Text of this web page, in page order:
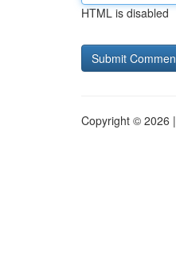
HTML is disabled
Copyright © 2026 |